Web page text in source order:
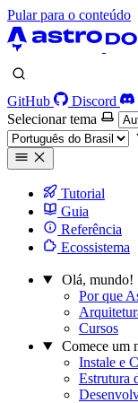
Pular para o conteúdo
GitHub
Discord
Selecionar tema
Tutorial
Guia
Referência
Ecossistema
Olá, mundo!
Por que
Cursos
Comece um
Instale e
Estrutura